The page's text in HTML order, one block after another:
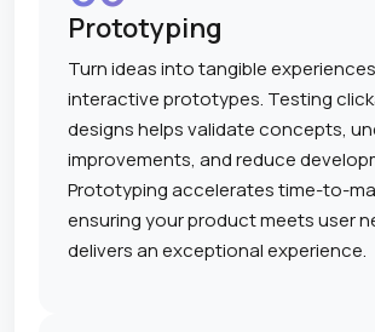
Prototyping
Turn ideas into tangible
interactive prototypes. Testing
designs helps validate concepts,
improvements, and reduce
Prototyping accelerates time-to-
ensuring your product meets user
delivers an exceptional experience.